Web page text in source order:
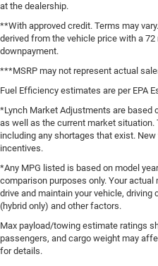
at the dealership.
**With approved credit. Terms may
derived from the vehicle price with a
downpayment.
***MSRP may not represent actual
Fuel Efficiency estimates are per EPA
*Lynch Market Adjustments are based
as well as the current market
including any shortages that exist.
incentives.
*Any MPG listed is based on model
comparison purposes only. Your actual
drive and maintain your vehicle,
(hybrid only) and other factors.
Max payload/towing estimate ratings
passengers, and cargo weight may
for details.